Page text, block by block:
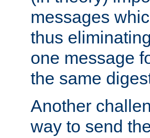
messages
thus
one message
the same
Another
way to send